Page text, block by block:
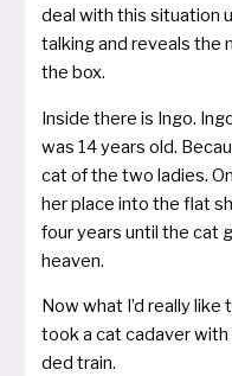
deal with this situa­ti­on
tal­king and reve­als the
the box.
Inside the­re is Ingo.
was 14 years old.
cat of the two ladies.
her place into the flat
four years until the cat
heaven.
Now what I’d real­ly
took a cat cada­ver
ded train.